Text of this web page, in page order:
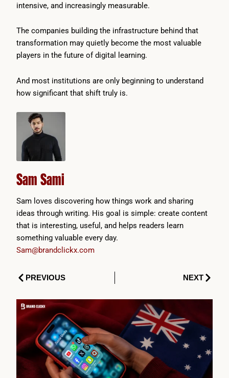
intensive, and increasingly measurable.
The companies building the infrastructure behind that
transformation may quietly become the most valuable
players in the future of digital learning.
And most institutions are only beginning to understand
how significant that shift truly is.
Sam Sami
Sam loves discovering how things work and sharing
ideas through writing. His goal is simple: create content
that is interesting, useful, and helps readers learn
something valuable every day.
Sam@brandclickx.com
PrevPREVIOUS NEXTNext